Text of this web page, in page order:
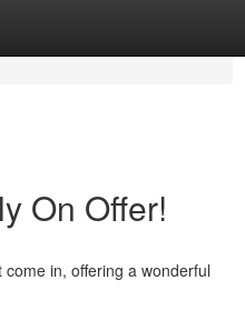
On Offer!
in, offering a wonderful